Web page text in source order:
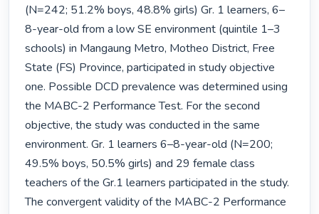
(N=242; 51.2% boys, 48.8% girls) Gr. 1 learners, 6–
8-year-old from a low SE environment (quintile 1–3
schools) in Mangaung Metro, Motheo District, Free
State (FS) Province, participated in study objective
one. Possible DCD prevalence was determined using
the MABC-2 Performance Test. For the second
objective, the study was conducted in the same
environment. Gr. 1 learners 6–8-year-old (N=200;
49.5% boys, 50.5% girls) and 29 female class
teachers of the Gr.1 learners participated in the study.
The convergent validity of the MABC-2 Performance